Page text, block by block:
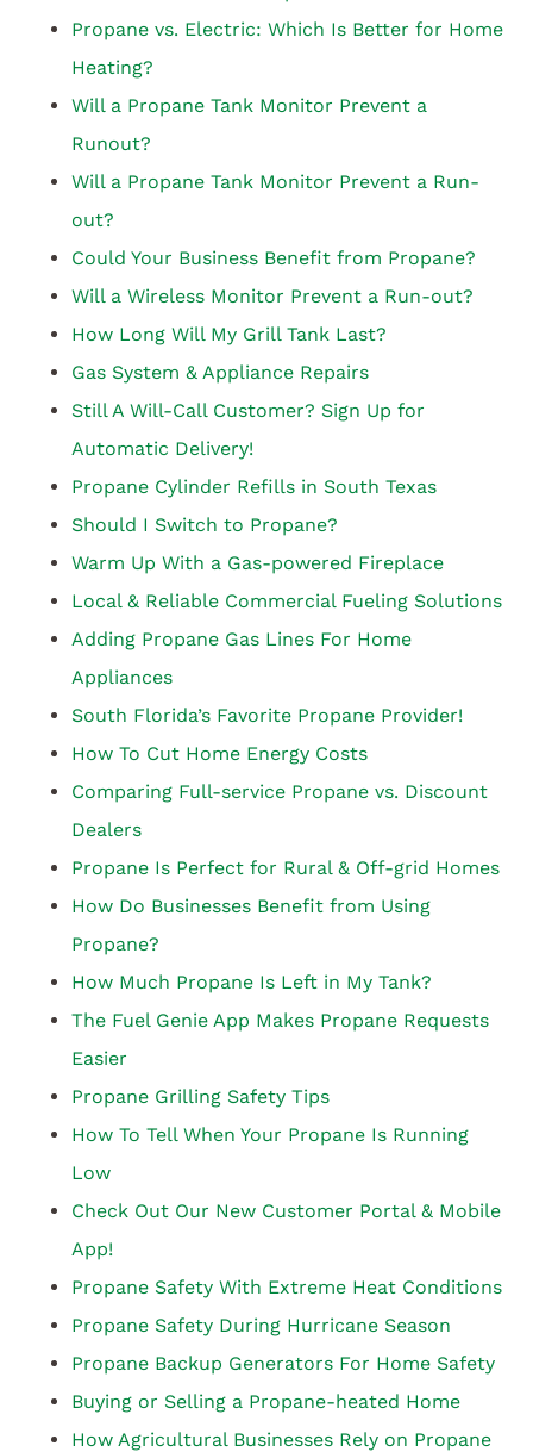
Propane vs. Electric: Which Is Better for Home
Heating?
Will a Propane Tank Monitor Prevent a
Runout?
Will a Propane Tank Monitor Prevent a Run-
out?
Could Your Business Benefit from Propane?
Will a Wireless Monitor Prevent a Run-out?
How Long Will My Grill Tank Last?
Gas System & Appliance Repairs
Still A Will-Call Customer? Sign Up for
Automatic Delivery!
Propane Cylinder Refills in South Texas
Should I Switch to Propane?
Warm Up With a Gas-powered Fireplace
Local & Reliable Commercial Fueling Solutions
Adding Propane Gas Lines For Home
Appliances
South Florida’s Favorite Propane Provider!
How To Cut Home Energy Costs
Comparing Full-service Propane vs. Discount
Dealers
Propane Is Perfect for Rural & Off-grid Homes
How Do Businesses Benefit from Using
Propane?
How Much Propane Is Left in My Tank?
The Fuel Genie App Makes Propane Requests
Easier
Propane Grilling Safety Tips
How To Tell When Your Propane Is Running
Low
Check Out Our New Customer Portal & Mobile
App!
Propane Safety With Extreme Heat Conditions
Propane Safety During Hurricane Season
Propane Backup Generators For Home Safety
Buying or Selling a Propane-heated Home
How Agricultural Businesses Rely on Propane